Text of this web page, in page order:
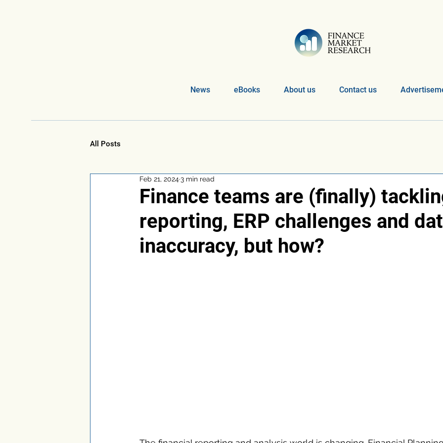
News eBooks About us Contact us
All Posts
Finance teams are (finally)
reporting, ERP challenges and
inaccuracy, but how?
Feb 21, 20243 min read